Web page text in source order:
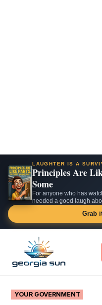
LAUGHTER IS A
Principles Are
Some
For anyone who has
needed a good laugh
Grab
content
POSTED
IN
YOUR GOVERNMENT